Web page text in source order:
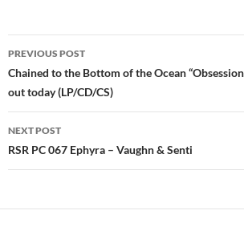
Post
navigation
PREVIOUS POST
Chained to the Bottom of the Ocean
out today (LP/CD/CS)
NEXT POST
RSR PC 067 Ephyra – Vaughn & Senti